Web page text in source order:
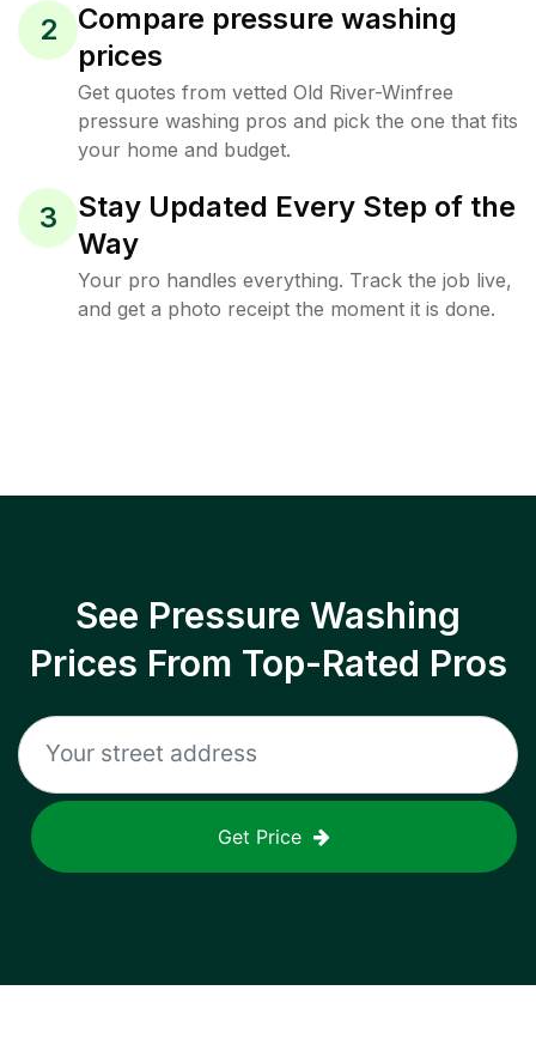
2
Compare pressure washing
prices
Get quotes from vetted Old River-Winfree
pressure washing pros and pick the one that fits
your home and budget.
3
Stay Updated Every Step of the
Way
Your pro handles everything. Track the job live,
and get a photo receipt the moment it is done.
See Pressure Washing
Prices From Top-Rated Pros
Get Price